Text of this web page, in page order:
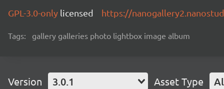
GPL-3.0-only licensed https://
Tags: gallery galleries photo lightbox image album
Version 3.0.1 Asset Type